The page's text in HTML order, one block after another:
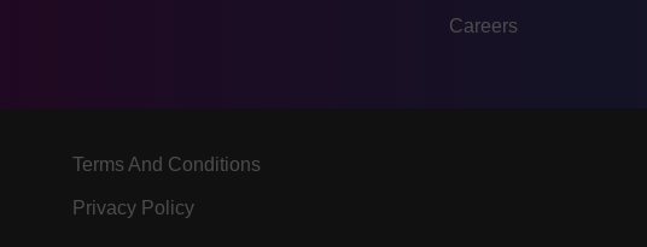
Careers
Terms And Conditions
Privacy Policy